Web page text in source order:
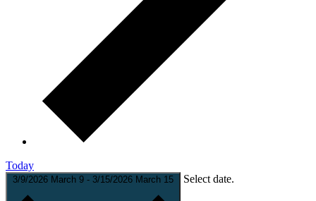
Today
3/9/2026 March 9 - 3/15/2026 March 15 Select date.